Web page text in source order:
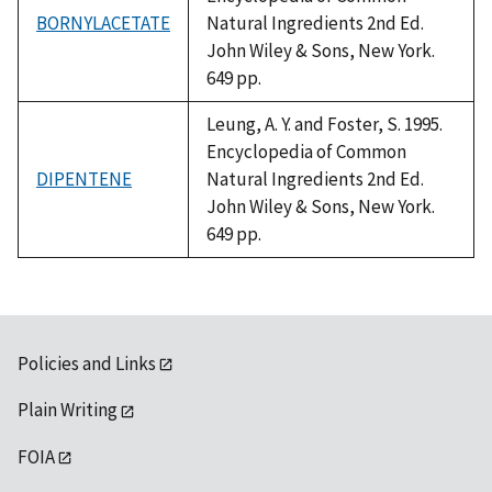
BORNYLACETATE
Natural Ingredients 2nd Ed.
John Wiley & Sons, New York.
649 pp.
DIPENTENE
Leung, A. Y. and Foster, S. 1995.
Encyclopedia of Common
Natural Ingredients 2nd Ed.
John Wiley & Sons, New York.
649 pp.
Policies and Links
Plain Writing
FOIA